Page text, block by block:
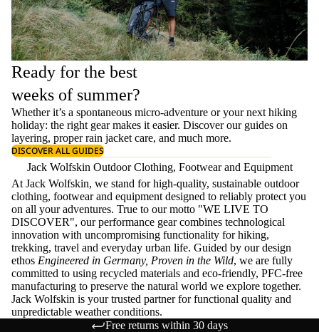
Ready for the best
weeks of summer?
Whether it’s a spontaneous micro-adventure or your next hiking
holiday: the right gear makes it easier. Discover our guides on
layering, properrain jacket care, and much more.
DISCOVER ALL GUIDES
Jack Wolfskin Outdoor Clothing, Footwear and Equipment
At Jack Wolfskin, we stand for high-quality, sustainable outdoor
clothing, footwear and equipment designed to reliably protect you
on all your adventures. True to our motto "WE LIVE TO
DISCOVER", our performance gear combines technological
innovation with uncompromising functionality for hiking,
trekking, travel and everyday urban life. Guided by our design
ethos Engineered in Germany, Proven in the Wild, we are fully
committed to using recycled materials and eco-friendly, PFC-free
manufacturing to preserve the natural world we explore together.
Jack Wolfskin is your trusted partner for functional quality and
unpredictable weather conditions.
Free returns within 30 days